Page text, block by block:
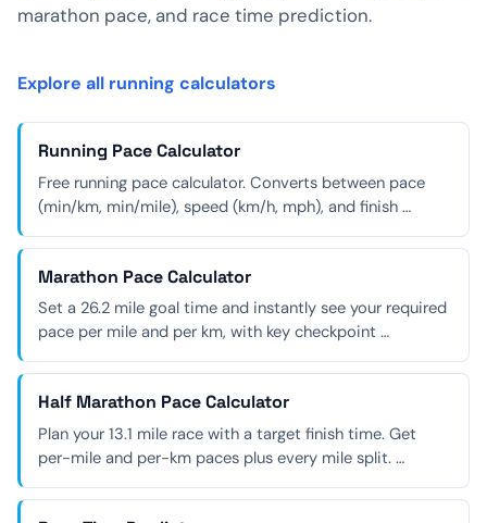
marathon pace, and race time prediction.
Explore all running calculators
Running Pace Calculator
Free running pace calculator. Converts between pace
(min/km, min/mile), speed (km/h, mph), and finish …
Marathon Pace Calculator
Set a 26.2 mile goal time and instantly see your required
pace per mile and per km, with key checkpoint …
Half Marathon Pace Calculator
Plan your 13.1 mile race with a target finish time. Get
per-mile and per-km paces plus every mile split. …